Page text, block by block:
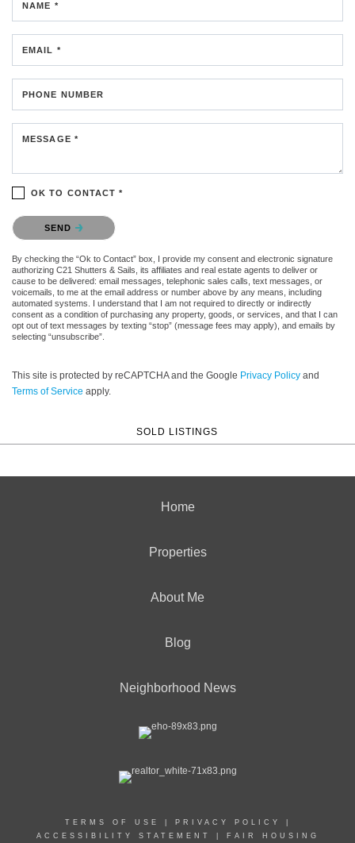
NAME *
EMAIL *
PHONE NUMBER
MESSAGE *
OK TO CONTACT *
Please confirm that you are not a robot.
SEND
By checking the “Ok to Contact” box, I provide my consent and electronic signature
authorizing C21 Shutters & Sails, its affiliates and real estate agents to deliver or
cause to be delivered: email messages, telephonic sales calls, text messages, or
voicemails, to me at the email address or number above by any means, including
automated systems. I understand that I am not required to directly or indirectly
consent as a condition of purchasing any property, goods, or services, and that I can
opt out of text messages by texting “stop” (message fees may apply), and emails by
selecting “unsubscribe”.
This site is protected by reCAPTCHA and the Google Privacy Policy and
Terms of Service apply.
SOLD LISTINGS
Home
Properties
About Me
Blog
Neighborhood News
TERMS OF USE PRIVACY POLICY
ACCESSIBILITY STATEMENT
FAIR HOUSING